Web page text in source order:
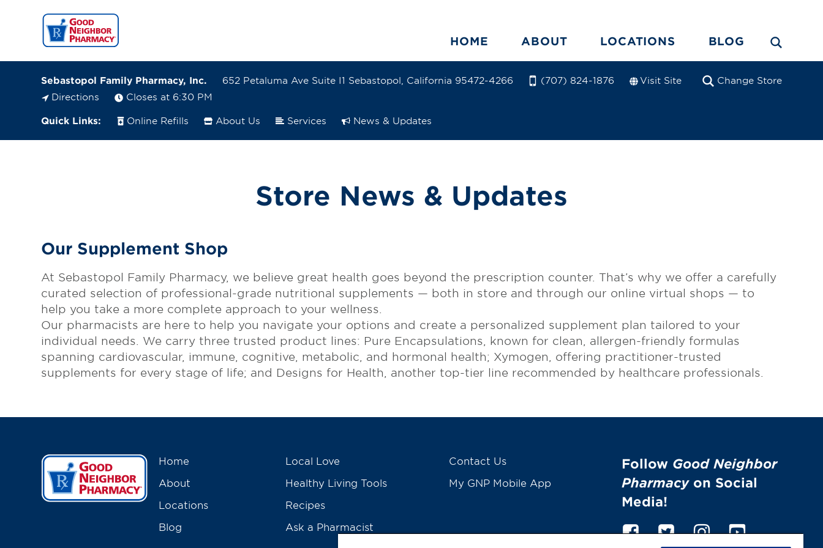
HOME ABOUT LOCATIONS BLOG
Sebastopol Family Pharmacy, Inc. 652 Petaluma Ave Suite I1 Sebastopol, California 95472-4266 (707) 824-1876
Visit Site
Directions
Closes at 6:30 PM
Quick Links: Online Refills About Us Services News & Updates
Change Store
Visit site
Online Refills
Services
Change Store
Store News & Updates
Our Supplement Shop
At Sebastopol Family Pharmacy, we believe great health goes beyond the prescription counter. That’s why we offer a carefully
curated selection of professional-grade nutritional supplements — both in store and through our online virtual shops — to
help you take a more complete approach to your wellness.
Our pharmacists are here to help you navigate your options and create a personalized supplement plan tailored to your
individual needs. We carry three trusted product lines: Pure Encapsulations, known for clean, allergen-friendly formulas
spanning cardiovascular, immune, cognitive, metabolic, and hormonal health; Xymogen, offering practitioner-trusted
supplements for every stage of life; and Designs for Health, another top-tier line recommended by healthcare professionals.
Home
About
Locations
Blog
Local Love
Healthy Living Tools
Recipes
Ask a Pharmacist
Contact Us
My GNP Mobile App
Follow Good Neighbor
Pharmacyon Social
Media!